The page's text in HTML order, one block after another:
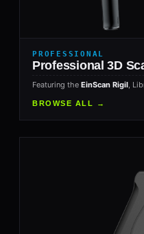
PROFESSIONAL
Professional 3D
Featuring the EinScan Rigil ,
BROWSE ALL →